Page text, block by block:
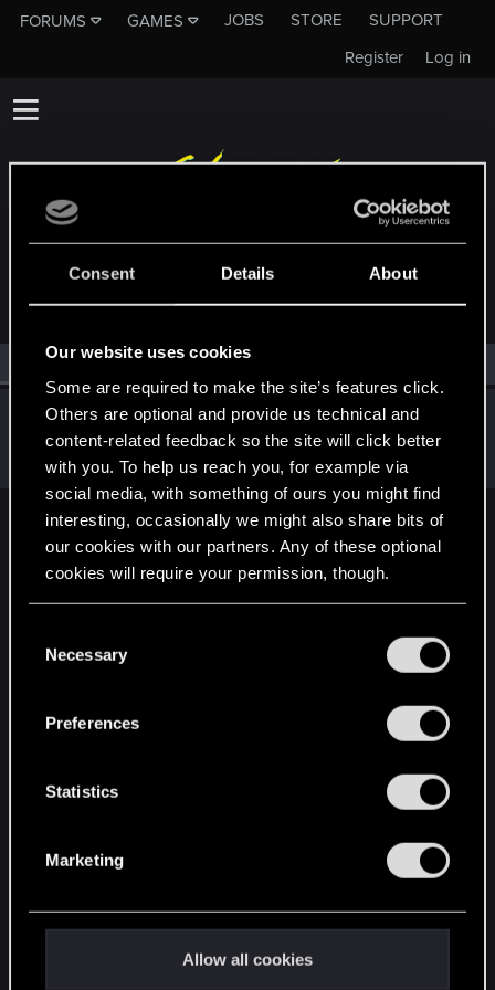
Consent Details About
Our website uses cookies
Some are required to make the site’s features click.
Others are optional and provide us technical and
content-related feedback so the site will click better
with you. To help us reach you, for example via
social media, with something of ours you might find
interesting, occasionally we might also share bits of
our cookies with our partners. Any of these optional
cookies will require your permission, though.
and tweak your preferences regarding them in the
Necessary
Preferences
Statistics
Marketing
Allow all cookies
FORUMS GAMES JOBS STORE
SUPPORT
Log in
Register
MEMBERS WHO REACTED TO MESSAGE #39271
(1) RED Point(1)
Oct 23, 2025
Sinkey87
Forum veteran ·FromNight City
Messages 1,443 RED Points 2,077 Points 112
English